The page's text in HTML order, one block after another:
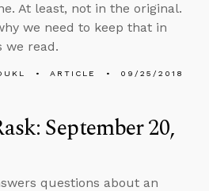
At least, not in the original.
we need to keep that in
we read.
ARTICLE 09/25/2018
September 20,
questions about an